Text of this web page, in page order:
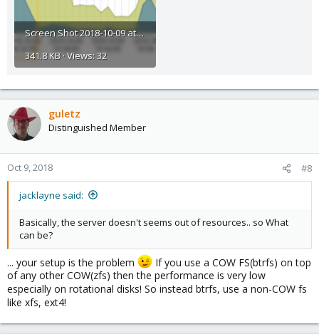
Screen Shot 2018-10-09 at 12.01.50.png
341.8 KB · Views: 32
guletz
Distinguished Member
Oct 9, 2018 #8
jacklayne said:
Basically, the server doesn't seems out of resources.. so What
can be?
... your setup is the problem
If you use a COW FS(btrfs) on top
of any other COW(zfs) then the performance is very low
especially on rotational disks! So instead btrfs, use a non-COW fs
like xfs, ext4!